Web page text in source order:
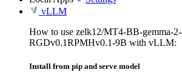
vLLM
How to use zelk12/MT4-BB-gemma-2-
RGDv0.1RPMHv0.1-9B with vLLM:
Install from pip and serve model